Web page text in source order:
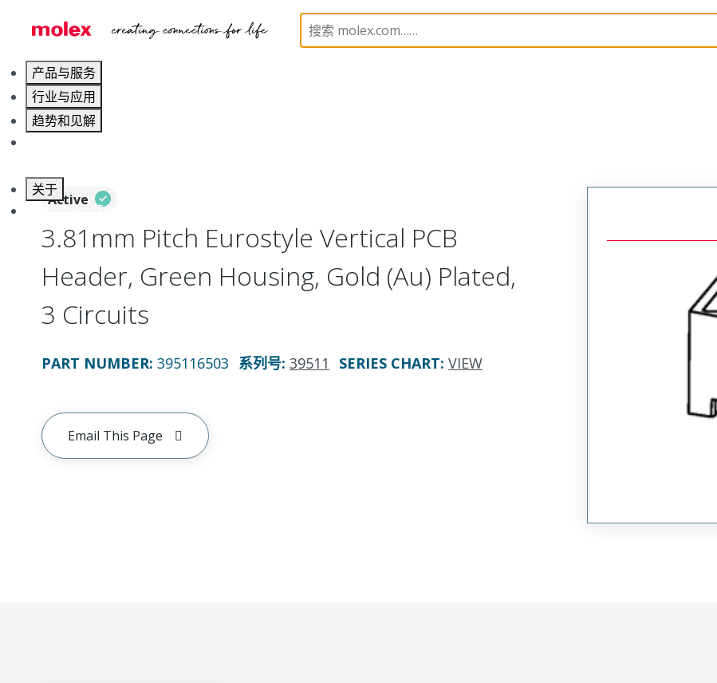
产品与服务
行业与应用
趋势和见解
关于
联系 Molex莫仕
Terminal Blocks and Barrier Strip 39511 395116503
Active
3.81mm Pitch Eurostyle Vertical PCB
Header, Green Housing, Gold (Au) Plated,
3 Circuits
PART NUMBER: 395116503 系列号: 39511 SERIES CHART: VIEW
Email This Page